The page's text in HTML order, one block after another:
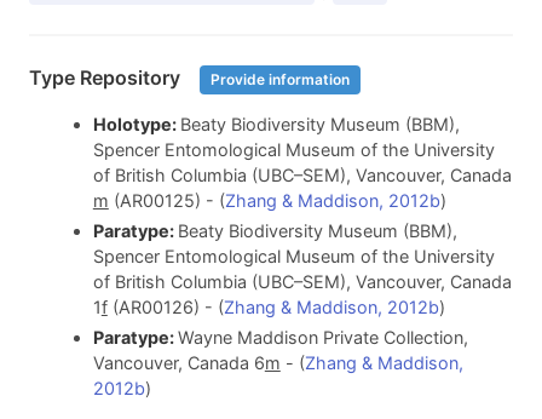
Type Repository Provide information
Holotype: Beaty Biodiversity Museum (BBM),
Spencer Entomological Museum of the University
of British Columbia (UBC–SEM), Vancouver, Canada
m (AR00125) - (Zhang & Maddison, 2012b)
Paratype: Beaty Biodiversity Museum (BBM),
Spencer Entomological Museum of the University
of British Columbia (UBC–SEM), Vancouver, Canada
1f(AR00126) - (Zhang & Maddison, 2012b)
Paratype:Wayne Maddison Private Collection,
Vancouver, Canada 6m - (Zhang & Maddison,
2012b)